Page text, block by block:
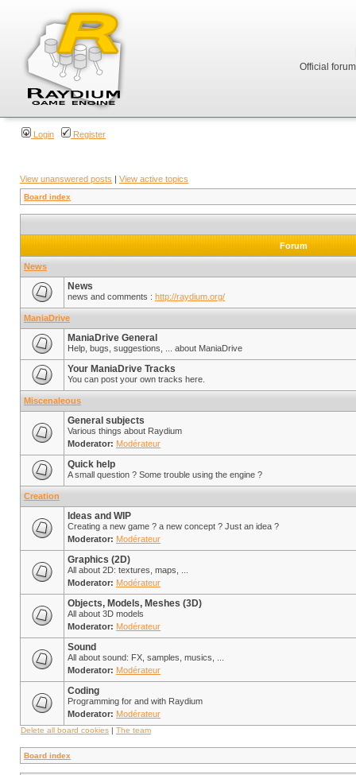
Official
Login Register
View unanswered posts | View active topics
Board index
Forum
News
News
news and comments : http://raydium.org/
ManiaDrive
ManiaDrive General
Help, bugs, suggestions, ... about ManiaDrive
Your ManiaDrive Tracks
You can post your own tracks here.
Miscenaleous
General subjects
Various things about Raydium
Moderator: Modérateur
Quick help
A small question ? Some trouble using the engine ?
Creation
Ideas and WIP
Creating a new game ? a new concept ? Just an idea ?
Moderator: Modérateur
Graphics (2D)
All about 2D: textures, maps, ...
Moderator: Modérateur
Objects, Models, Meshes (3D)
All about 3D models
Moderator: Modérateur
Sound
All about sound: FX, samples, musics, ...
Moderator: Modérateur
Coding
Programming for and with Raydium
Moderator: Modérateur
Delete all board cookies | The team
Board index